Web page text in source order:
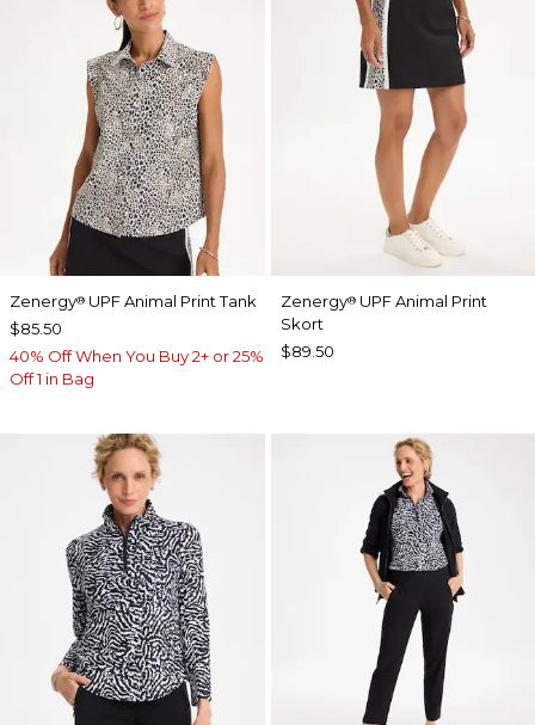
Zenergy® UPF Animal Print Tank
$85.50
40% Off When You Buy 2+ or 25%
Off 1 in Bag
Zenergy®UPF Animal Print
Skort
$89.50